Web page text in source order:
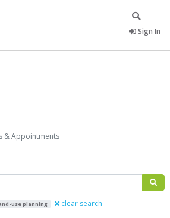
Sign In
& Appointments
use planning clear search